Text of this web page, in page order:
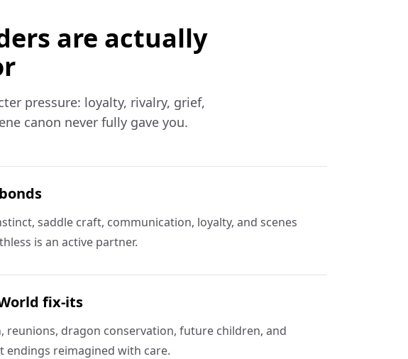
are actually
pressure: loyalty, rivalry, grief,
canon never fully gave you.
saddle craft, communication, loyalty, and scenes
is an active partner.
fix-its
reunions, dragon conservation, future children, and
endings reimagined with care.